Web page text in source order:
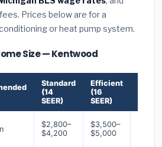
Prices below are for a
or heat pump system.
Size — Kentwood
Standard
(14
SEER)
Efficient
(16
SEER)
$2,800–
$4,200
$3,500–
$5,000